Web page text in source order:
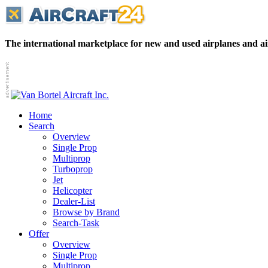
The international marketplace for new and used airplanes and
Home
Search
Overview
Single Prop
Multiprop
Turboprop
Jet
Helicopter
Dealer-List
Browse by Brand
Search-Task
Offer
Overview
Single Prop
Multiprop